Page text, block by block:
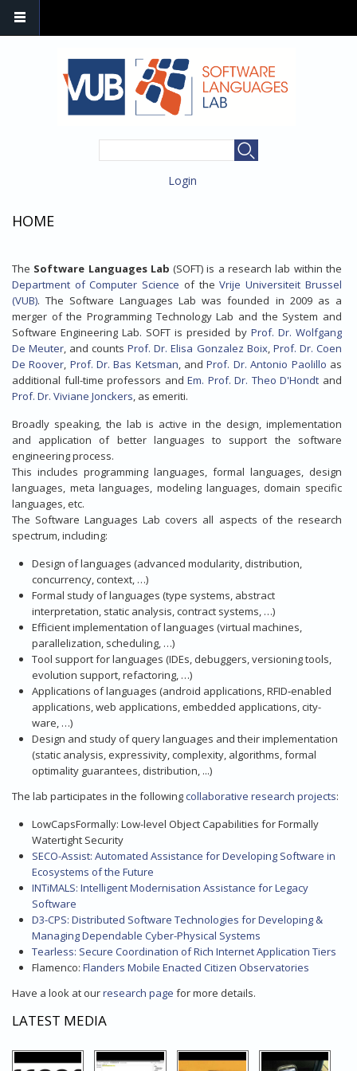
Login
HOME
The Software Languages Lab (SOFT) is a research lab within the
Department of Computer Science of theVrije Universiteit Brussel
(VUB). The Software Languages Lab was founded in 2009 as a
merger of the Programming Technology Lab and the System and
Software Engineering Lab. SOFT is presided by Prof. Dr. Wolfgang
De Meuter, and countsProf. Dr. Elisa Gonzalez Boix, Prof. Dr. Coen
De Roover, Prof. Dr. Bas Ketsman, andProf. Dr. Antonio Paolillo as
additional full-time professors andEm. Prof. Dr. Theo D'Hondt and
Prof. Dr. Viviane Jonckers, as emeriti.
Broadly speaking, the lab is active in the design, implementation
and application of better languages to support the software
engineering process.
This includes programming languages, formal languages, design
languages, meta languages, modeling languages, domain specific
languages, etc.
The Software Languages Lab covers all aspects of the research
spectrum, including:
Design of languages (advanced modularity, distribution,
concurrency, context, …)
Formal study of languages (type systems, abstract
interpretation, static analysis, contract systems, …)
Efficient implementation of languages (virtual machines,
parallelization, scheduling, …)
Tool support for languages (IDEs, debuggers, versioning tools,
evolution support, refactoring, …)
Applications of languages (android applications, RFID‐enabled
applications, web applications, embedded applications, city-
ware, …)
Design and study of query languages and their implementation
(static analysis, expressivity, complexity, algorithms, formal
optimality guarantees, distribution, ...)
The lab participates in the followingcollaborative research projects:
LowCapsFormally: Low-level Object Capabilities for Formally
Watertight Security
SECO-Assist: Automated Assistance for Developing Software in
Ecosystems of the Future
INTiMALS: Intelligent Modernisation Assistance for Legacy
Software
D3-CPS: Distributed Software Technologies for Developing &
Managing Dependable Cyber-Physical Systems
Tearless: Secure Coordination of Rich Internet Application Tiers
Flamenco: Flanders Mobile Enacted Citizen Observatories
Have a look at ourresearch page for more details.
LATEST MEDIA